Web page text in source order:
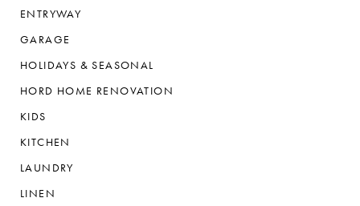
ENTRYWAY
GARAGE
HOLIDAYS & SEASONAL
HORD HOME RENOVATION
KIDS
KITCHEN
LAUNDRY
LINEN